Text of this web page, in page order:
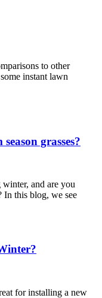
to other
instant lawn
grasses?
and are you
In this blog, we see
for installing a new